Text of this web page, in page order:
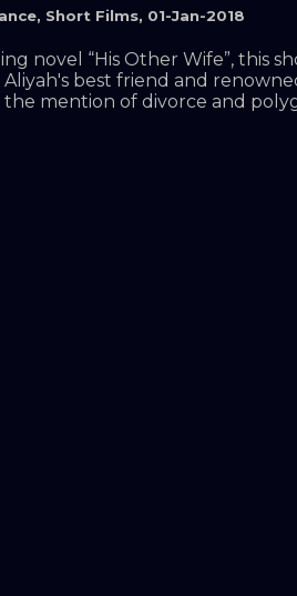
, Short Films, 01-Jan-2018
novel “His Other Wife”,
best friend and
the mention of divorce and